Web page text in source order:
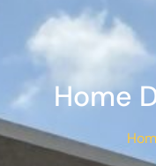
Home